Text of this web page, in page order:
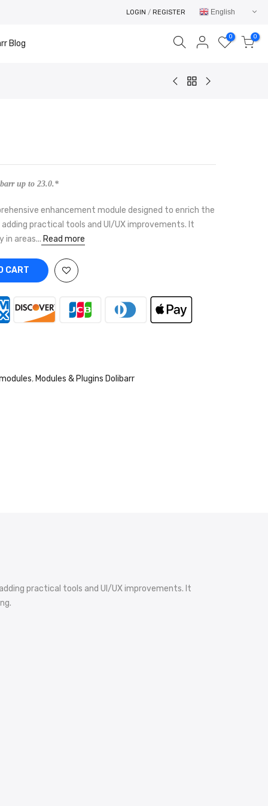
LOGIN / REGISTER English
Blog
0 0
up to 23.0.*
enhancement module designed to enrich the
practical tools and UI/UX improvements. It
areas... Read more
CART
, Modules & Plugins Dolibarr
practical tools and UI/UX improvements. It